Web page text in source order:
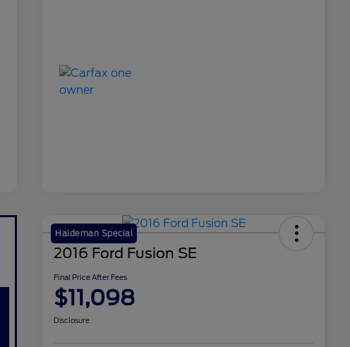
Haldeman Special
2016 Ford Fusion SE
Final Price After Fees
$11,098
Disclosure